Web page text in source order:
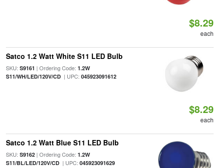
$8.29
each
Satco 1.2 Watt White S11 LED Bulb
SKU: S9161 | Ordering Code: 1.2W
S11/WH/LED/120V/CD| UPC: 045923091612
$8.29
each
Satco 1.2 Watt Blue S11 LED Bulb
SKU: S9162| Ordering Code: 1.2W
S11/BL/LED/120V/CD| UPC: 045923091629